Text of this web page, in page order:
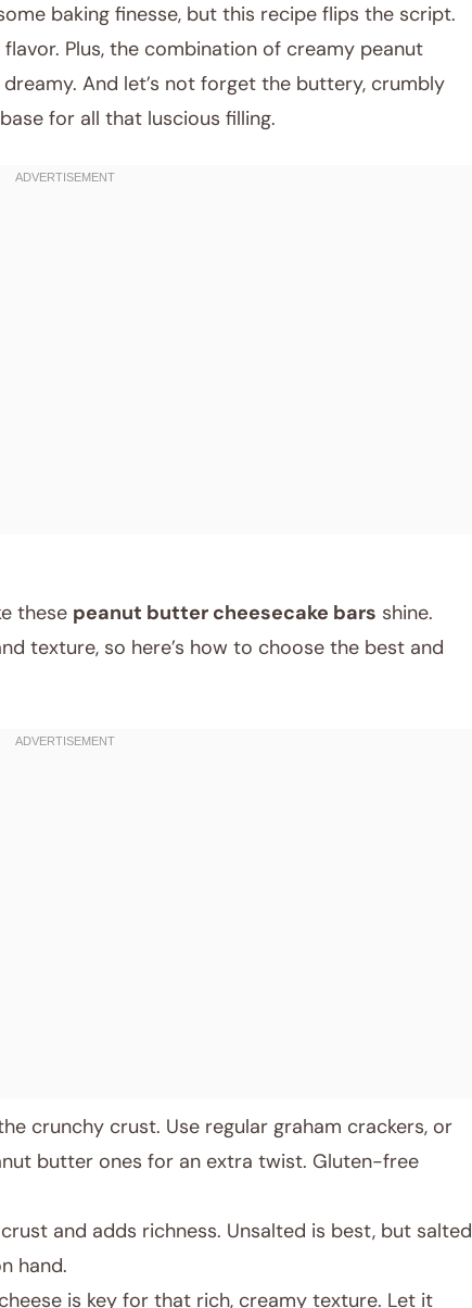
baking finesse, but this recipe flips the script.
flavor. Plus, the combination of creamy peanut
And let’s not forget the buttery, crumbly
for all that luscious filling.
these peanut butter cheesecake bars shine.
texture, so here’s how to choose the best and
crunchy crust. Use regular graham crackers, or
butter ones for an extra twist. Gluten-free
and adds richness. Unsalted is best, but salted
hand.
is key for that rich, creamy texture. Let it